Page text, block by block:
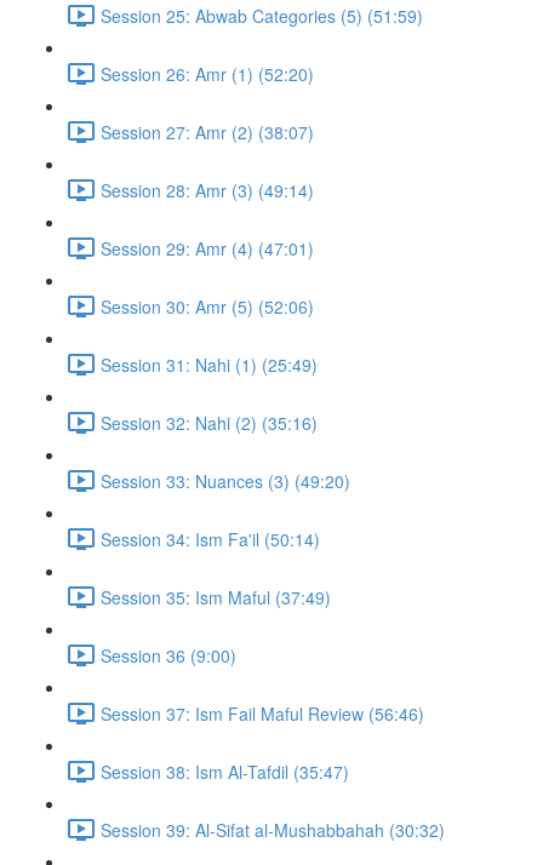
Session 25: Abwab Categories (5) (51:59)
Session 26: Amr (1) (52:20)
Session 27: Amr (2) (38:07)
Session 28: Amr (3) (49:14)
Session 29: Amr (4) (47:01)
Session 30: Amr (5) (52:06)
Session 31: Nahi (1) (25:49)
Session 32: Nahi (2) (35:16)
Session 33: Nuances (3) (49:20)
Session 34: Ism Fa'il (50:14)
Session 35: Ism Maful (37:49)
Session 36 (9:00)
Session 37: Ism Fail Maful Review (56:46)
Session 38: Ism Al-Tafdil (35:47)
Session 39: Al-Sifat al-Mushabbahah (30:32)